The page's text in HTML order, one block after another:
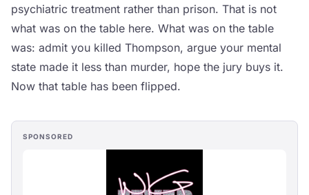
psychiatric treatment rather than prison. That is not
what was on the table here. What was on the table
was: admit you killed Thompson, argue your mental
state made it less than murder, hope the jury buys it.
Now that table has been flipped.
SPONSORED